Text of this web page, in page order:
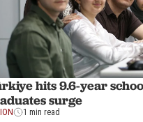
hits 9.6-year
surge
1 min read